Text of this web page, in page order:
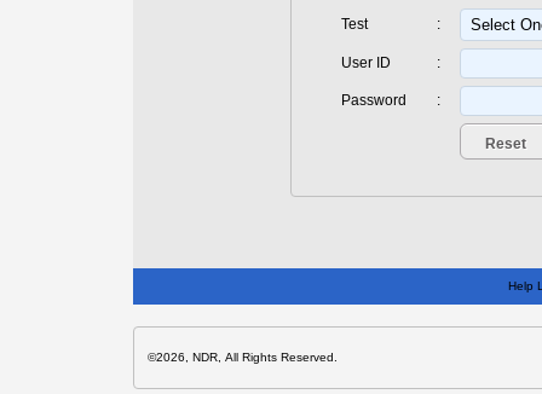
Test :
User ID :
Password :
Help
©2026, NDR, All Rights Reserved.